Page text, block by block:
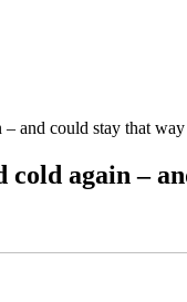
and could stay that
cold again –